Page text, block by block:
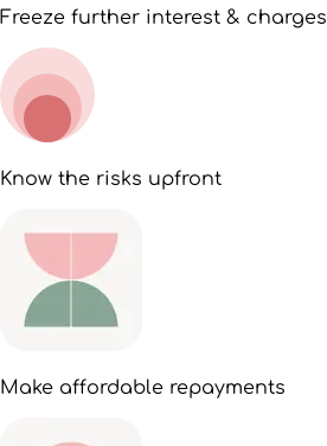
Freeze further interest & charges
Know the risks upfront
Make affordable repayments